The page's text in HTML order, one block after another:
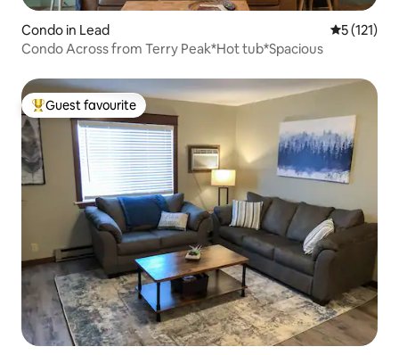
Condo in Lead 5 out of 5
5 (121)
Condo Across from Terry Peak*Hot tub*Spacious
Top guest favourite
Guest favourite